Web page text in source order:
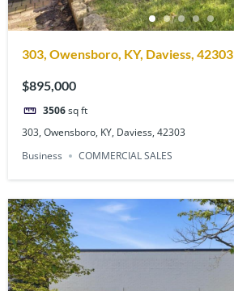
303, Owensboro, KY, Daviess, 42303
$895,000
3506sq ft
303, Owensboro, KY, Daviess, 42303
Business
COMMERCIAL SALES